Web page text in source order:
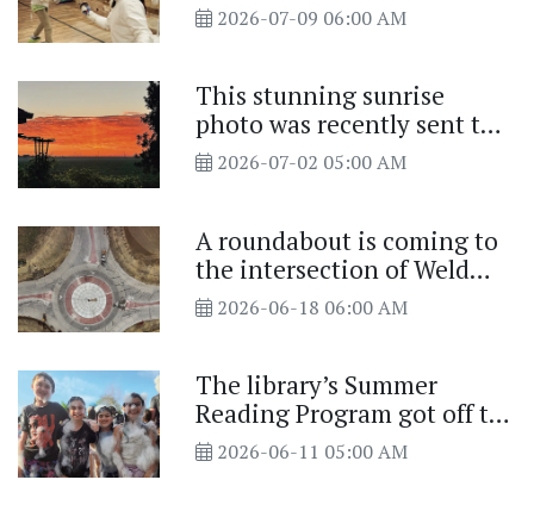
2026-07-09 06:00 AM
This stunning sunrise
photo was recently sent to
us2026-07-02 05:00 AM
A roundabout is coming to
the intersection of Weld
County Road (WCR) 50 and
WCR 13
2026-06-18 06:00 AM
The library’s Summer
Reading Program got off to
a splash
2026-06-11 05:00 AM